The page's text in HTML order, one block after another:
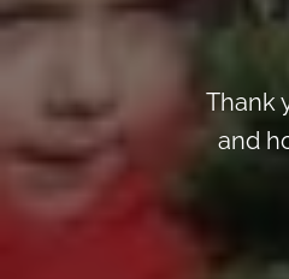
Thank
and